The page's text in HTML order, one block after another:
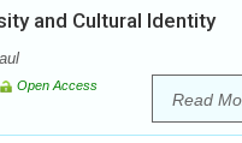
and Cultural Identity
Open Access
Read